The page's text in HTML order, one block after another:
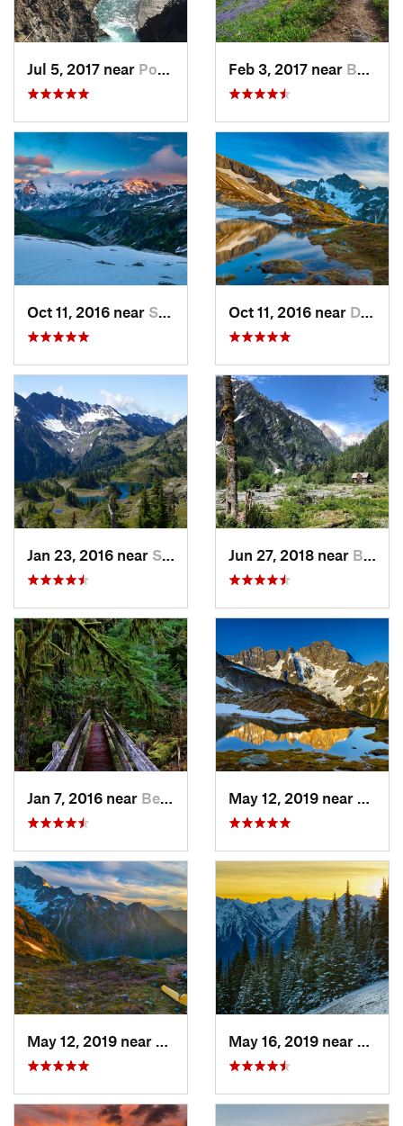
Jul 5, 2017 near Port An…, WA Feb 3, 2017 near Buckley, WA
Oct 11, 2016 near Stehekin, WA Oct 11, 2016 near Diablo, WA
Jan 23, 2016 near Seabeck, WA Jun 27, 2018 near Brinnon, WA
Jan 7, 2016 near Belfair, WA
Diablo, WA